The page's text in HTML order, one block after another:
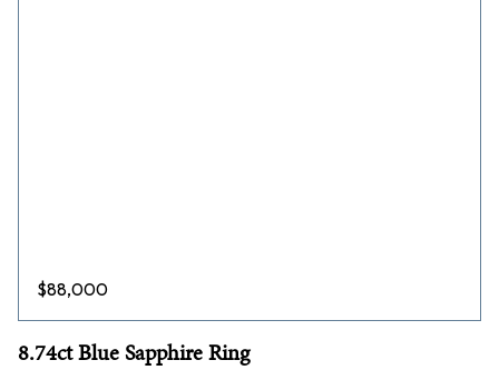
$88,000
8.74ct Blue Sapphire Ring